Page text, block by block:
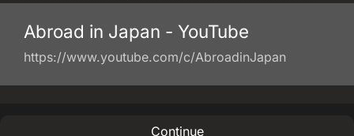
Abroad in Japan - YouTube
https://www.youtube.com/c/AbroadinJapan
Continue